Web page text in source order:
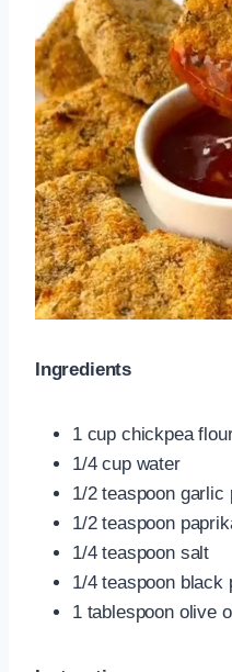
Ingredients
1 cup chickpea
1/4 cup water
1/2 teaspoon garlic
1/2 teaspoon
1/4 teaspoon salt
1/4 teaspoon black
1 tablespoon olive